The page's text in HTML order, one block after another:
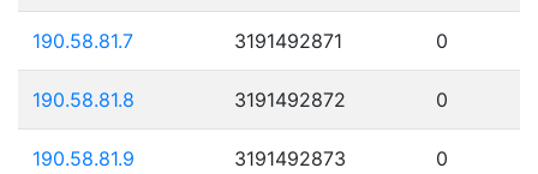
190.58.81.7 3191492871 0
190.58.81.8 3191492872 0
190.58.81.9 3191492873 0